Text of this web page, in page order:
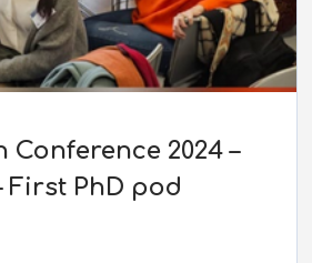
2024 –
First PhD pod